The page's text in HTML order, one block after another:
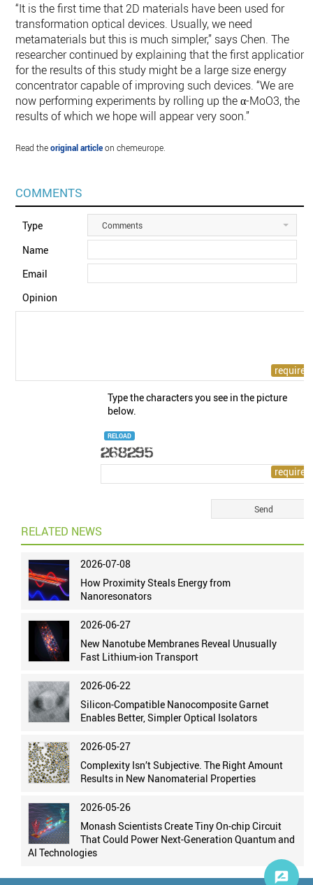
“It is the first time that 2D materials have been used for
transformation optical devices. Usually, we need
metamaterials but this is much simpler,” says Chen. The
researcher continued by explaining that the first application
for the results of this study might be a large size energy
concentrator capable of improving such devices. “We are
now performing experiments by rolling up the α-MoO3, the
results of which we hope will appear very soon.”
Read theoriginal articleon chemeurope.
COMMENTS
Type Comments
Name
Email
Opinion
Type the characters you see in the picture
below.
RELOAD
RELATED NEWS
2026-07-08
How Proximity Steals Energy from
Nanoresonators
2026-06-27
New Nanotube Membranes Reveal Unusually
Fast Lithium-ion Transport
2026-06-22
Silicon-Compatible Nanocomposite Garnet
Enables Better, Simpler Optical Isolators
2026-05-27
Complexity Isn’t Subjective. The Right Amount
Results in New Nanomaterial Properties
2026-05-26
Monash Scientists Create Tiny On-chip Circuit
That Could Power Next-Generation Quantum and
AI Technologies